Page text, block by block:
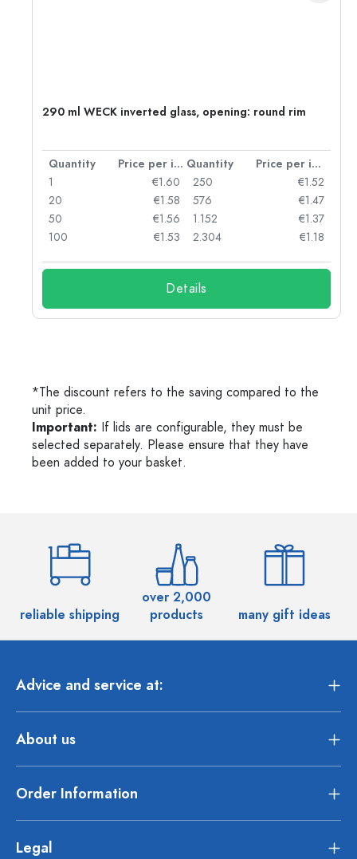
290 ml WECK inverted glass, opening: round rim
Quantity Price per item Quantity
Price per item
1
€1.60
20
€1.58
50
€1.56
100
€1.53
250
€1.52
576
€1.47
1.152
€1.37
2.304
€1.18
Details
*The discount refers to the saving compared to the
unit price.
Important: If lids are configurable, they must be
selected separately. Please ensure that they have
been added to your basket.
reliable shipping
over 2,000
products
many gift ideas
Advice and service at:
About us
Order Information
Legal